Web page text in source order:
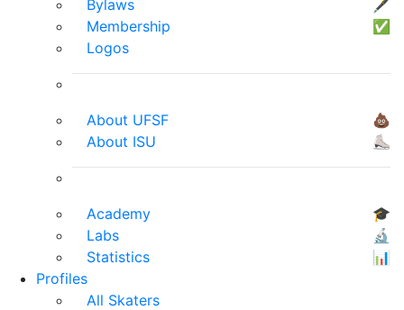
Bylaws
🖋
Membership
✅
Logos
About UFSF
💩
About ISU
⛸
Academy
🎓
Labs
🔬
Statistics
📊
Profiles
All Skaters